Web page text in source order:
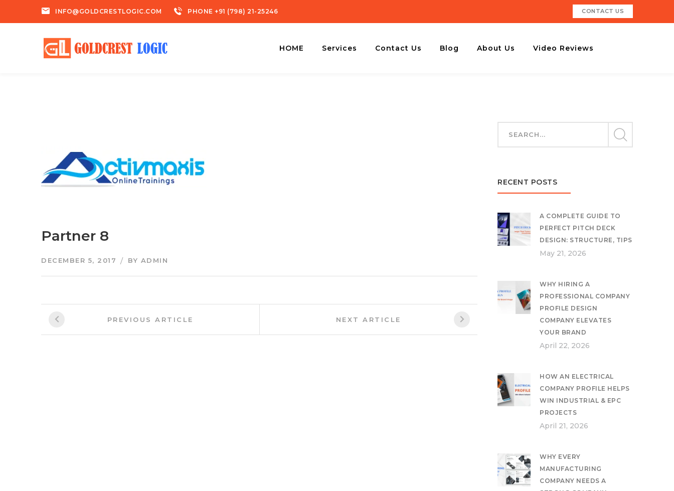
INFO@GOLDCRESTLOGIC.COM PHONE +91 (798) 21-25246 CONTACT US
HOME Services Contact Us Blog About Us Video Reviews
Partner 8
DECEMBER 5, 2017 BY ADMIN
Post
navigation
PREVIOUS ARTICLE NEXT ARTICLE
RECENT POSTS
A COMPLETE GUIDE TO
PERFECT PITCH DECK
DESIGN: STRUCTURE, TIPS
May 21, 2026
WHY HIRING A
PROFESSIONAL COMPANY
PROFILE DESIGN
COMPANY ELEVATES
YOUR BRAND
April 22, 2026
HOW AN ELECTRICAL
COMPANY PROFILE HELPS
WIN INDUSTRIAL & EPC
PROJECTS
April 21, 2026
WHY EVERY
MANUFACTURING
COMPANY NEEDS A